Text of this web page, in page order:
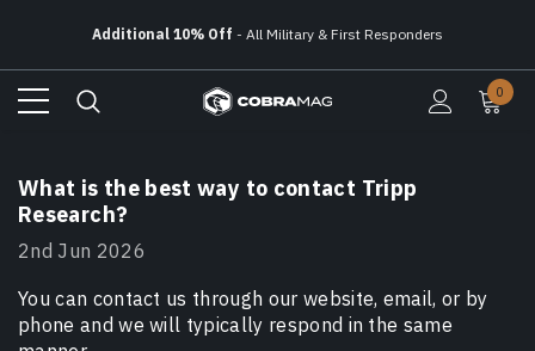
Additional 10% Off - All Military & First Responders
Free Ground Shipping 0
What is the best way to contact Tripp
Research?
2nd Jun 2026
You can contact us through our website, email, or by
phone and we will typically respond in the same